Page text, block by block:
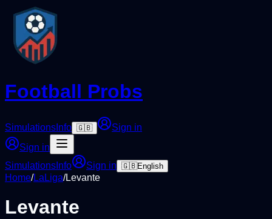
Football Probs
Simulations Info 🇬🇧
Sign in
Sign in
Simulations Info Sign in 🇬🇧English
Home/LaLiga/Levante
Levante